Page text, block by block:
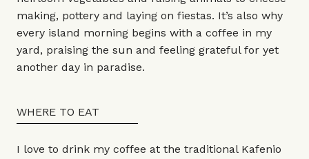
making, pottery and laying on fiestas. It’s also why
every island morning begins with a coffee in my
yard, praising the sun and feeling grateful for yet
another day in paradise.
WHERE TO EAT
I love to drink my coffee at the traditional Kafenio